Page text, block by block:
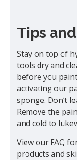
Tips
Stay on top of
tools dry and
before you
activating our
sponge. Don’t
Remove the
and cold to
View our FAQ
products and